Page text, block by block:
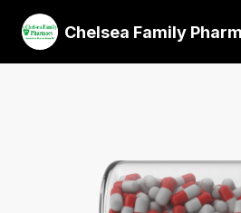
Chelsea Family